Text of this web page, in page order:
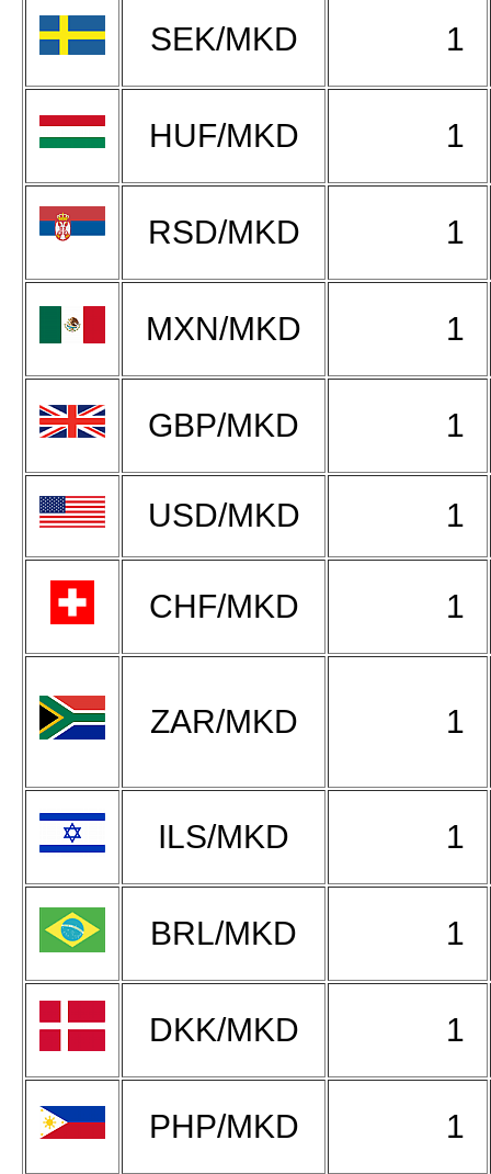
SEK/MKD 1
HUF/MKD 1
RSD/MKD 1
MXN/MKD 1
GBP/MKD 1
USD/MKD 1
CHF/MKD 1
ZAR/MKD 1
ILS/MKD 1
BRL/MKD 1
DKK/MKD 1
PHP/MKD 1